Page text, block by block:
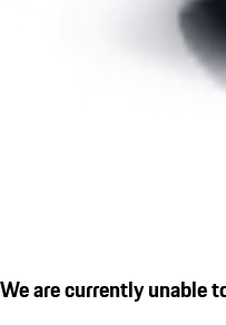
We are currently unable